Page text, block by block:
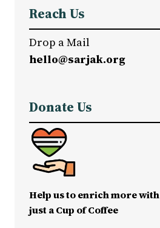
Reach Us
Drop a Mail
hello@sarjak.org
Donate Us
Help us to enrich more with
just a Cup of Coffee